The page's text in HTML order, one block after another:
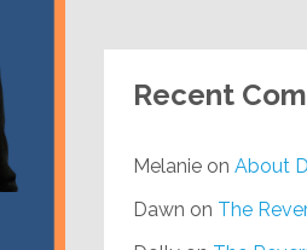
Recent
Melanieon About
Dawn on The